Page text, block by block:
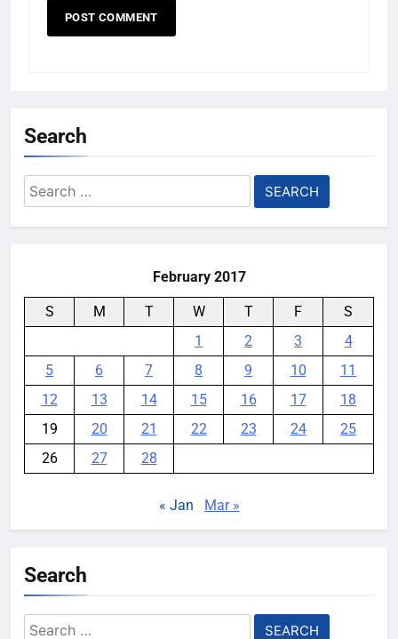
Search
Search
for:
February 2017
S M T W T F
S
1
2 3
4
5
6 7 8 9 10
11
12
13 14 15 16 17
18
19
20 21 22 23 24
25
26
27 28
« Jan Mar »
Search
Search